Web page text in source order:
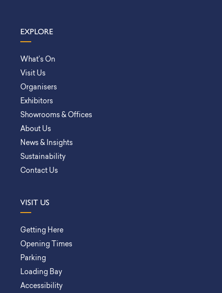
EXPLORE
What’s On
Visit Us
Organisers
Exhibitors
Showrooms & Offices
About Us
News & Insights
Sustainability
Contact Us
VISIT US
Getting Here
Opening Times
Parking
Loading Bay
Accessibility